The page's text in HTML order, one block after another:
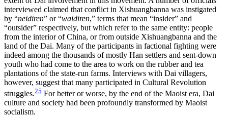
interviewed claimed that conflict in Xishuangbanna was instigated
by “neidiren” or “waidiren,” terms that mean “insider” and
“outsider” respectively, but which refer to the same entity: people
from the interior of China, or from outside Xishuangbanna and the
land of the Dai. Many of the participants in factional fighting were
indeed among the thousands of mostly Han settlers and sent-down
youth who had come to the area to work on the rubber and tea
plantations of the state-run farms. Interviews with Dai villagers,
however, suggest that many participated in Cultural Revolution
struggles.25 For better or worse, by the end of the Maoist era, Dai
culture and society had been profoundly transformed by Maoist
socialism.